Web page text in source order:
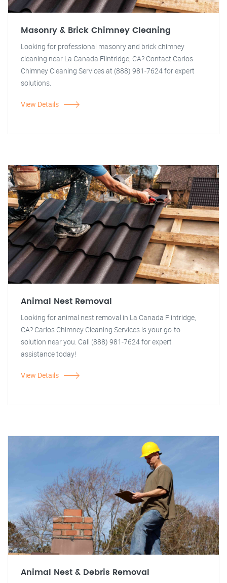
Masonry & Brick Chimney Cleaning
Looking for professional masonry and brick chimney
cleaning near La Canada Flintridge, CA? Contact Carlos
Chimney Cleaning Services at (888) 981-7624 for expert
solutions.
View Details
Animal Nest Removal
Looking for animal nest removal in La Canada Flintridge,
CA? Carlos Chimney Cleaning Services is your go-to
solution near you. Call (888) 981-7624 for expert
assistance today!
View Details
Animal Nest & Debris Removal